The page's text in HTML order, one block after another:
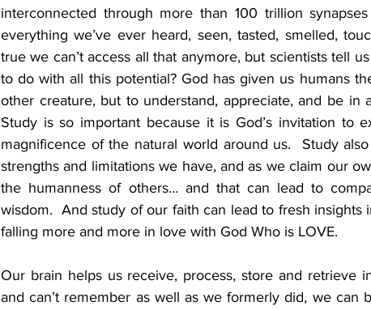
interconnected through more than 100 trillion
everything we’ve ever heard, seen, tasted, smelled,
true we can’t access all that anymore, but scientists tell
to do with all this potential? God has given us humans
other creature, but to understand, appreciate, and be in
Study is so important because it is God’s invitation to
magnificence of the natural world around us.  Study
strengths and limitations we have, and as we claim our
the humanness of others… and that can lead to
wisdom.  And study of our faith can lead to fresh insights
falling more and more in love with God Who is LOVE.
Our brain helps us receive, process, store and retrieve
and can’t remember as well as we formerly did, we can